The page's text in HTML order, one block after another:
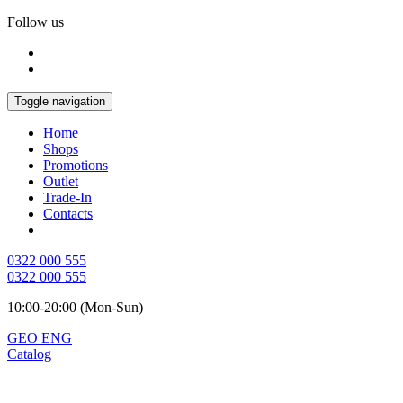
Follow us
Toggle navigation
Home
Shops
Promotions
Outlet
Trade-In
Contacts
0322 000 555
0322 000 555
10:00-20:00 (Mon-Sun)
GEO ENG
Catalog